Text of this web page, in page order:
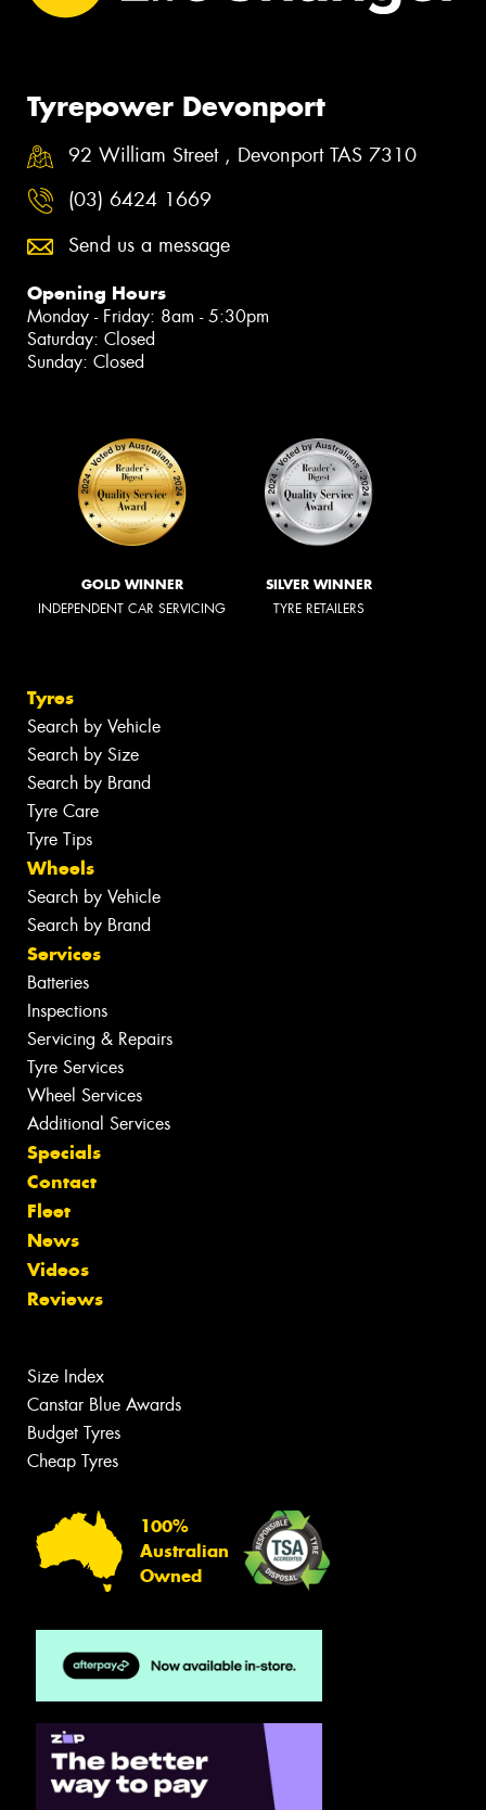
Tyrepower Devonport
92 William Street , Devonport TAS 7310
(03) 6424 1669
Send us a message
Opening Hours
Monday - Friday: 8am - 5:30pm
Saturday: Closed
Sunday: Closed
GOLD WINNER
INDEPENDENT CAR SERVICING
SILVER WINNER
TYRE RETAILERS
Tyres
Search by Vehicle
Search by Size
Search by Brand
Tyre Care
Tyre Tips
Wheels
Search by Vehicle
Search by Brand
Services
Batteries
Inspections
Servicing & Repairs
Tyre Services
Wheel Services
Additional Services
Specials
Contact
Fleet
News
Videos
Reviews
Size Index
Canstar Blue Awards
Budget Tyres
Cheap Tyres
100%
Australian
Owned